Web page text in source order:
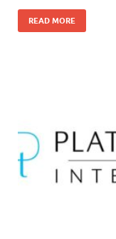
READ MORE